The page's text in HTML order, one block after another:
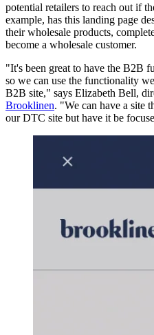
potential retailers to reach out if
example, has this landing page
their wholesale products,
become a wholesale customer.
"It's been great to have the B2B
so we can use the functionality
B2B site," says Elizabeth Bell,
Brooklinen. "We can have a site
our DTC site but have it be